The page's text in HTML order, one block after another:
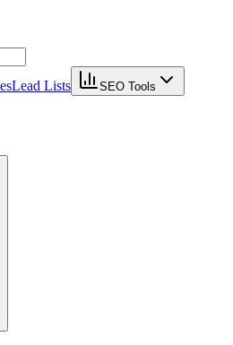
Lead Lists SEO Tools